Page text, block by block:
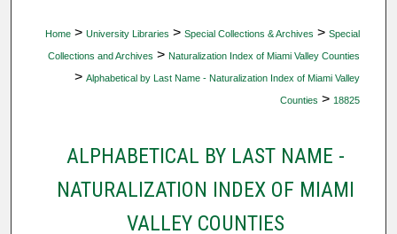
Home > University Libraries > Special Collections & Archives > Special
Collections and Archives > Naturalization Index of Miami Valley Counties
> Alphabetical by Last Name - Naturalization Index of Miami Valley
Counties > 18825
ALPHABETICAL BY LAST NAME -
NATURALIZATION INDEX OF MIAMI
VALLEY COUNTIES